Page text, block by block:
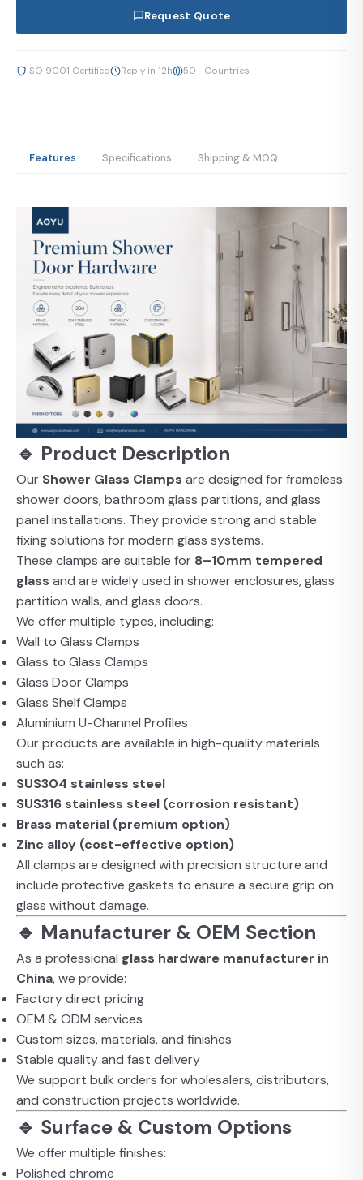
Request Quote
ISO 9001 Certified Reply in 12h 50+ Countries
Features Specifications Shipping & MOQ
🔹 Product Description
Our Shower Glass Clamps are designed for frameless
shower doors, bathroom glass partitions, and glass
panel installations. They provide strong and stable
fixing solutions for modern glass systems.
These clamps are suitable for 8–10mm tempered
glass and are widely used in shower enclosures, glass
partition walls, and glass doors.
We offer multiple types, including:
Wall to Glass Clamps
Glass to Glass Clamps
Glass Door Clamps
Glass Shelf Clamps
Aluminium U-Channel Profiles
Our products are available in high-quality materials
such as:
SUS304 stainless steel
SUS316 stainless steel (corrosion resistant)
Brass material (premium option)
Zinc alloy (cost-effective option)
All clamps are designed with precision structure and
include protective gaskets to ensure a secure grip on
glass without damage.
🔹 Manufacturer & OEM Section
As a professional glass hardware manufacturer in
China, we provide:
Factory direct pricing
OEM & ODM services
Custom sizes, materials, and finishes
Stable quality and fast delivery
We support bulk orders for wholesalers, distributors,
and construction projects worldwide.
🔹 Surface & Custom Options
We offer multiple finishes:
Polished chrome